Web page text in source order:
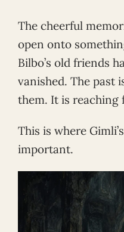
The cheerful
open onto
Bilbo’s old friends
vanished. The past
them. It is reaching
This is where
important.